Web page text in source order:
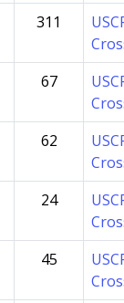
311
67
62
24
45